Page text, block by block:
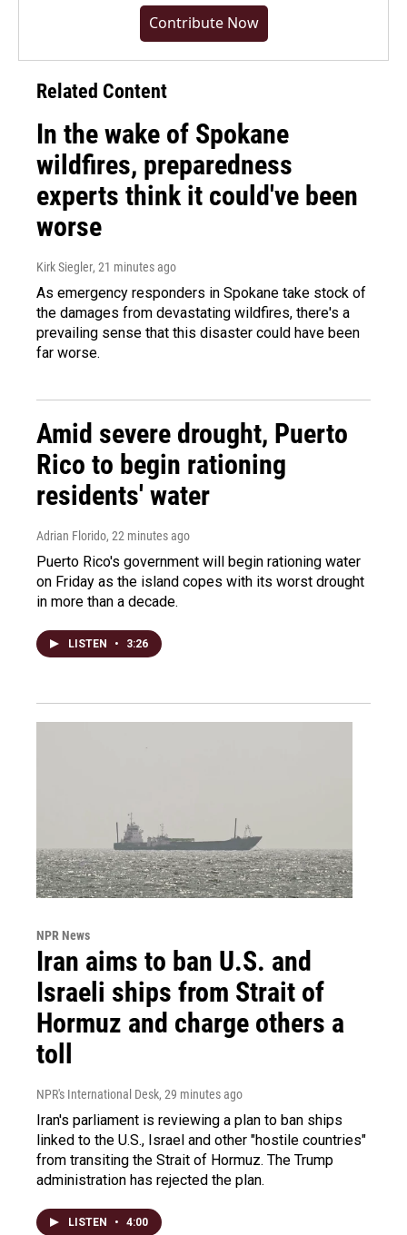
Contribute Now
Related Content
In the wake of Spokane
wildfires, preparedness
experts think it could've been
worse
Kirk Siegler, 21 minutes ago
As emergency responders in Spokane take stock of
the damages from devastating wildfires, there's a
prevailing sense that this disaster could have been
far worse.
Amid severe drought, Puerto
Rico to begin rationing
residents' water
Adrian Florido, 22 minutes ago
Puerto Rico's government will begin rationing water
on Friday as the island copes with its worst drought
in more than a decade.
LISTEN • 3:26
NPR News
Iran aims to ban U.S. and
Israeli ships from Strait of
Hormuz and charge others a
toll
NPR's International Desk, 29 minutes ago
Iran's parliament is reviewing a plan to ban ships
linked to the U.S., Israel and other "hostile countries"
from transiting the Strait of Hormuz. The Trump
administration has rejected the plan.
LISTEN • 4:00